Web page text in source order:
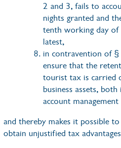
2 and 3, fails to
nights granted and
tenth working day
latest,
in contravention of
ensure that the
tourist tax is carried
business assets,
account management
and thereby makes it possible
obtain unjustified tax